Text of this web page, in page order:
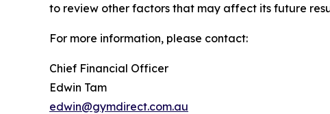
to review other factors that may affect its future
For more information, please contact:
Chief Financial Officer
Edwin Tam
edwin@gymdirect.com.au